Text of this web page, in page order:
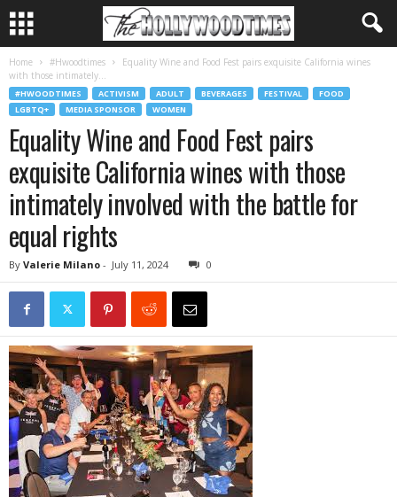
Home #Hwoodtimes
Equality Wine and Food Fest pairs exquisite California wines
with those intimately...
#HWOODTIMES ACTIVISM ADULT BEVERAGES FESTIVAL
FOOD
LGBTQ+
MEDIA SPONSOR WOMEN
Equality Wine and Food Fest pairs
exquisite California wines with those
intimately involved with the battle for
equal rights
By Valerie Milano - July 11, 2024 0